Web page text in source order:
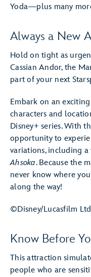
Yoda—plus many
Always a New
Hold on tight as
Cassian Andor, the
part of your next
Embark on an
characters and
Disney+ series. With
opportunity to
variations, including
Ahsoka. Because the
never know where
along the way!
©Disney/Lucasfilm
Know Before
This attraction
people who are